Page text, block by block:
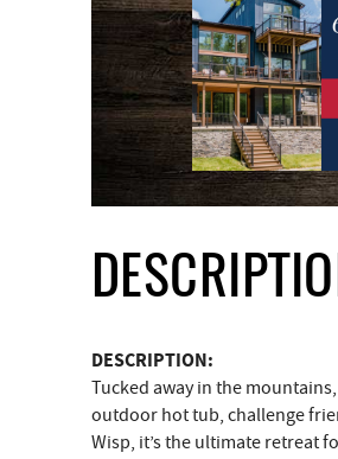
DESCRIPTION:
Tucked away in the
outdoor hot tub, challenge
Wisp, it’s the ultimate retreat